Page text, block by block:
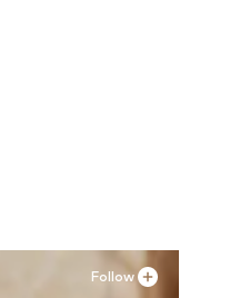
Follow